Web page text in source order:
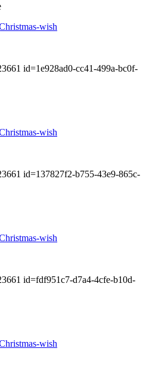
wish
id=1e928ad0-cc41-499a-bc0f-
wish
id=137827f2-b755-43e9-865c-
wish
id=fdf951c7-d7a4-4cfe-b10d-
wish